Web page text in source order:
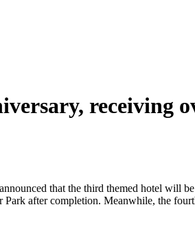
receiving
that the third themed hotel will
after completion. Meanwhile, the